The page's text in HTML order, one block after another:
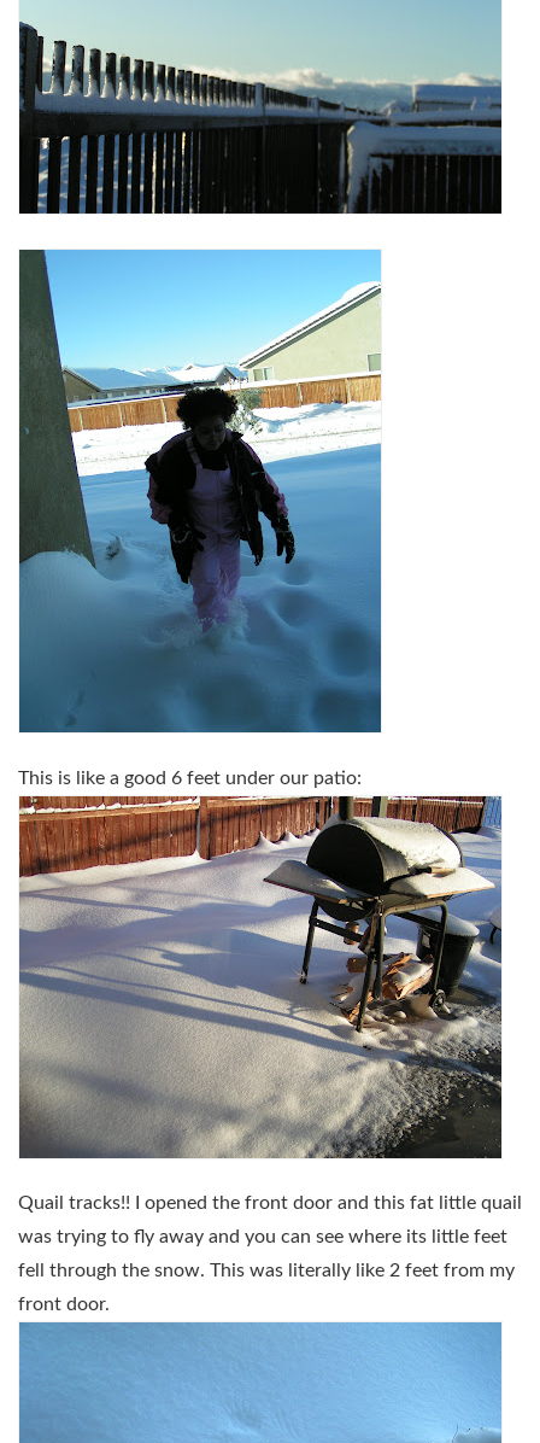
This is like a good 6 feet under our patio:
Quail tracks!! I opened the front door and this fat little quail
was trying to fly away and you can see where its little feet
fell through the snow. This was literally like 2 feet from my
front door.